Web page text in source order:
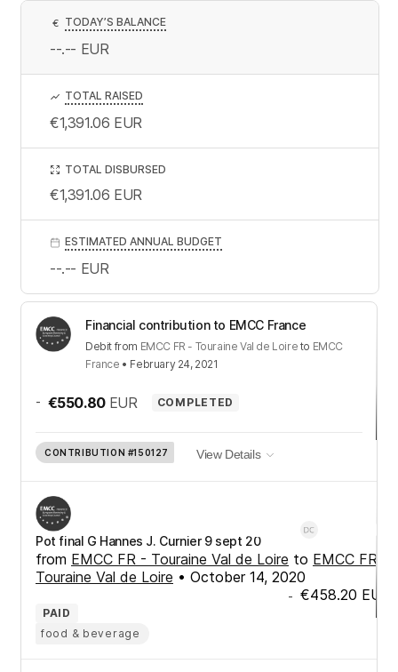
Financial contribution to EMCC France
Debit from EMCC FR - Touraine Val de Loire to EMCC
France • February 24, 2021
- €550.80 EUR COMPLETED
CONTRIBUTION #150127 View Details
Pot final G Hannes J. Curnier 9 sept 20
from EMCC FR - Touraine Val de Loire to EMCC FR -
Touraine Val de Loire • October 14, 2020
- €458.20 EUR
PAID
food & beverage
€ TODAY’S BALANCE
--.-- EUR
TOTAL RAISED
€1,391.06 EUR
TOTAL DISBURSED
€1,391.06 EUR
ESTIMATED ANNUAL BUDGET
--.-- EUR